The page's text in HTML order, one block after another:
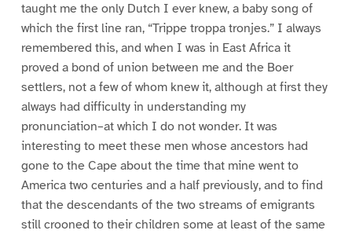
taught me the only Dutch I ever knew, a baby song of
which the first line ran, “Trippe troppa tronjes.” I always
remembered this, and when I was in East Africa it
proved a bond of union between me and the Boer
settlers, not a few of whom knew it, although at first they
always had difficulty in understanding my
pronunciation–at which I do not wonder. It was
interesting to meet these men whose ancestors had
gone to the Cape about the time that mine went to
America two centuries and a half previously, and to find
that the descendants of the two streams of emigrants
still crooned to their children some at least of the same